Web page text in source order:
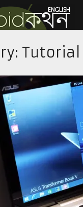
Tutorial